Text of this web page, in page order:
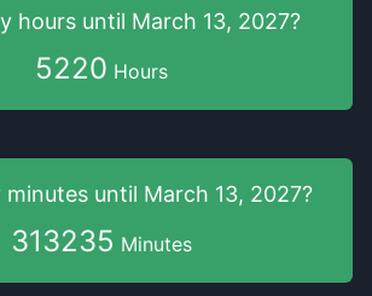
hours until March 13, 2027?
5220 Hours
minutes until March 13, 2027?
313235 Minutes